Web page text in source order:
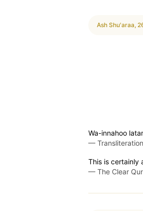
Ash Shu'araa,
Wa-innahoo
—
This is certainly
— The Clear